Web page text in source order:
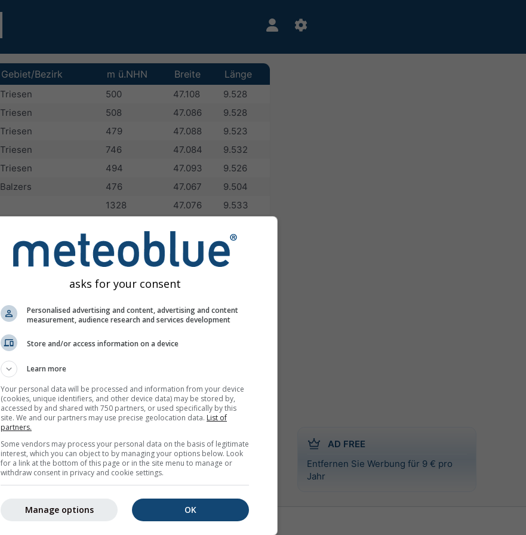
AD FREE
Entfernen Sie Werbung für 9 € pro
Jahr
Gebiet/Bezirk m ü.NHN Breite Länge
Triesen 500 47.108
9.528
Triesen 508 47.086
9.528
Triesen 479 47.088
9.523
Triesen 746 47.084
9.532
Triesen 494 47.093
9.526
Balzers 476 47.067
9.504
1328 47.076
9.533
Triesen 500 47.1
9.529
480 47.076
9.515
47.087
Triesen 470 47.101
9.525
Triesen
Triesen
Balzers
Triesen 596 47.102
9.537
Triesen 505 47.104
9.53
Triesen
Kanton St. Gallen 469 47.094 9.498
6 7 8 9 10 11 ... 50 Nächste » 1000 total
asks for your consent
Personalised advertising and content, advertising and content
measurement, audience research and services development
Store and/or access information on a device
Learn more
Your personal data will be processed and information from your device
(cookies, unique identifiers, and other device data) may be stored by,
accessed by and shared with 750 partners, or used specifically by this
site. We and our partners may use precise geolocation data. List of
partners.
Some vendors may process your personal data on the basis of legitimate
interest, which you can object to by managing your options below. Look
for a link at the bottom of this page or in the site menu to manage or
withdraw consent in privacy and cookie settings.
OK
Manage options